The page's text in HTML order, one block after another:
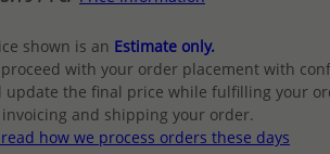
shown is an Estimate only.
proceed with your order placement with
update the final price while fulfilling your
and shipping your order.
read how we process orders these days